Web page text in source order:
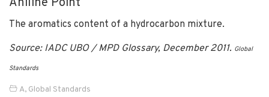
The aromatics content of a hydrocarbon mixture.
Source: IADC UBO / MPD Glossary, December 2011. Global
Standards
A, Global Standards